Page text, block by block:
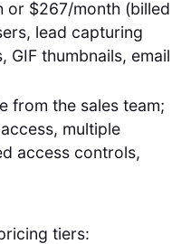
or $267/month (billed
lead capturing
GIF thumbnails, email
from the sales team;
multiple
access controls,
tiers: